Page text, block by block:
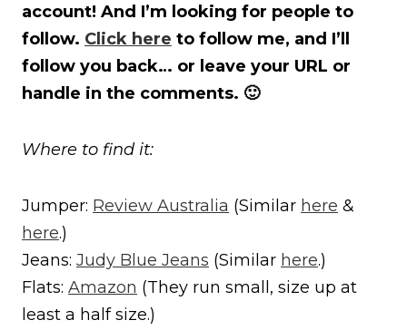
account! And I’m looking for people to
follow. Click here to follow me, and I’ll
follow you back… or leave your URL or
handle in the comments. 🙂
Where to find it:
Jumper: Review Australia (Similar here &
here.)
Jeans: Judy Blue Jeans (Similar here.)
Flats: Amazon (They run small, size up at
least a half size.)